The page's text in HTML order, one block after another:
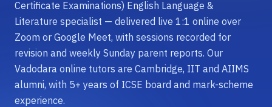
Certificate Examinations) English Language &
Literature specialist — delivered live 1:1 online over
Zoom or Google Meet, with sessions recorded for
revision and weekly Sunday parent reports. Our
Vadodara online tutors are Cambridge, IIT and AIIMS
alumni, with 5+ years of ICSE board and mark-scheme
experience.